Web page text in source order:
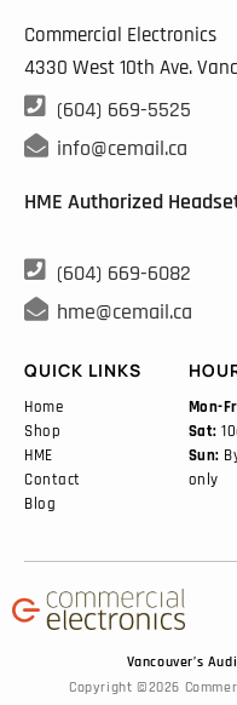
Commercial Electronics
4330 West 10th Ave.
 (604) 669-5525
 info@cemail.ca
HME Authorized
 (604) 669-6082
 hme@cemail.ca
QUICK LINKS
Home
Shop
HME
Contact
Blog
Mon-
Sat:
Sun:
only
Vancouver’s
Copyright ©2026